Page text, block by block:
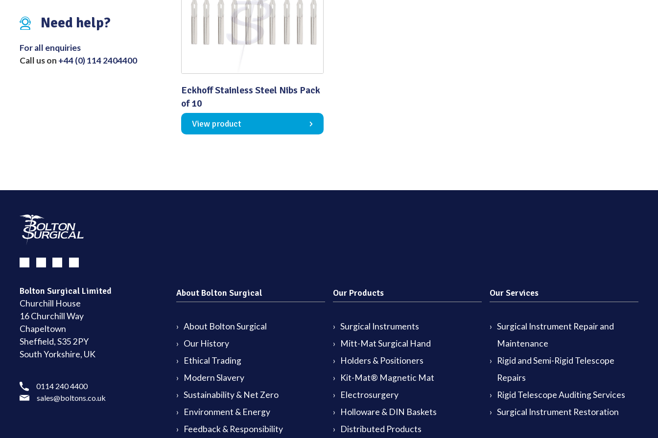
Distributed Products Quality
Need help?
For all enquiries
Call us on +44 (0) 114 2404400
Eckhoff Stainless Steel Nibs Pack
of 10
View product
Bolton Surgical Limited
Churchill House
16 Churchill Way
Chapeltown
Sheffield, S35 2PY
South Yorkshire, UK
0114 240 4400
sales@boltons.co.uk
About Bolton Surgical
About Bolton Surgical
Our History
Ethical Trading
Modern Slavery
Sustainability & Net Zero
Environment & Energy
Feedback & Responsibility
Our Products
Surgical Instruments
Mitt-Mat Surgical Hand
Holders & Positioners
Kit-Mat® Magnetic Mat
Electrosurgery
Holloware & DIN Baskets
Distributed Products
Our Services
Surgical Instrument Repair and
Maintenance
Rigid and Semi-Rigid Telescope
Repairs
Rigid Telescope Auditing Services
Surgical Instrument Restoration